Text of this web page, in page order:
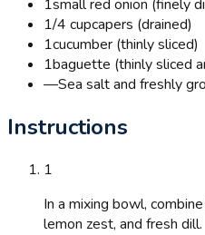
1small red onion (finely
1/4 cupcapers (drained)
1cucumber (thinly sliced)
1baguette (thinly sliced
—Sea salt and freshly
Instructions
1
In a mixing bowl,
lemon zest, and fresh dill.